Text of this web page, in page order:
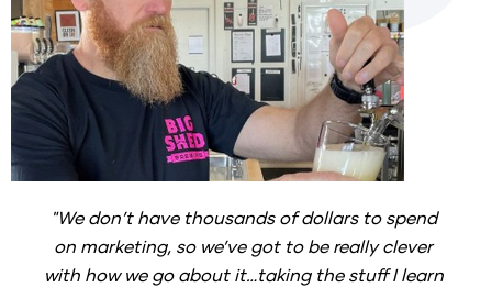
"We don’t have thousands of dollars to spend
on marketing, so we’ve got to be really clever
with how we go about it…taking the stuff I learn